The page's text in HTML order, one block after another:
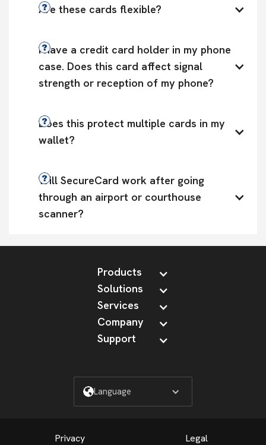
Are these cards flexible?
I have a credit card holder in my phone
case. Does this card affect signal
strength or reception of my phone?
Does this protect multiple cards in my
wallet?
Will SecureCard work after going
through an airport or courthouse
scanner?
Products
Solutions
Services
Company
Support
Language
Privacy Legal